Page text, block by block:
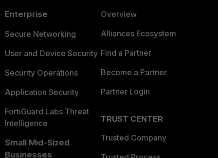
Enterprise
Secure Networking
User and Device Security
Security Operations
Application Security
FortiGuard Labs Threat
Intelligence
Small Mid-Sized
Businesses
Overview
Alliances Ecosystem
Find a Partner
Become a Partner
Partner Login
TRUST CENTER
Trusted Company